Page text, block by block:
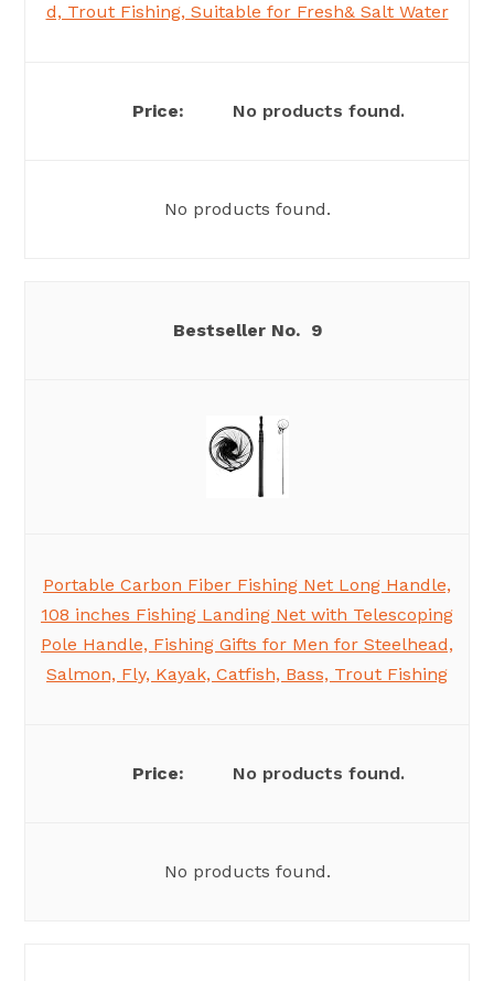
d, Trout Fishing, Suitable for Fresh& Salt Water
No products found.
No products found.
9
Portable Carbon Fiber Fishing Net Long Handle,
108 inches Fishing Landing Net with Telescoping
Pole Handle, Fishing Gifts for Men for Steelhead,
Salmon, Fly, Kayak, Catfish, Bass, Trout Fishing
No products found.
No products found.